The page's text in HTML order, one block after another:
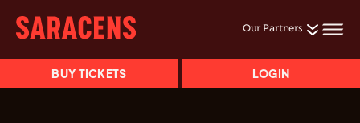
Our Partners
BUY TICKETS LOGIN